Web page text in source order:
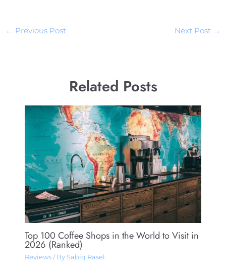
← Previous Post Next Post →
Related Posts
Top 100 Coffee Shops in the World to Visit in
2026 (Ranked)
Reviews/ By Sabiq Rasel